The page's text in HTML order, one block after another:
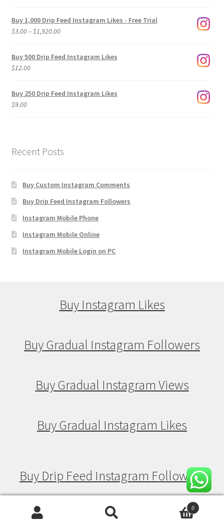
Buy 1,000 Drip Feed Instagram Likes - Free Trial
$3.00–$1,920.00Price
$3.00
Buy 500 Drip Feed Instagram Likes
$12.00
Buy 250 Drip Feed Instagram Likes
$9.00
Recent Posts
Buy Custom Instagram Comments
Buy Drip Feed Instagram Followers
Instagram Mobile Phone
Instagram Mobile Online
Instagram Mobile Login on PC
Buy Instagram Likes
Buy Gradual Instagram Followers
Buy Gradual Instagram Views
Buy Gradual Instagram Likes
Buy Drip Feed Instagram Followers
Buy Drip Feed Instagram Views
0